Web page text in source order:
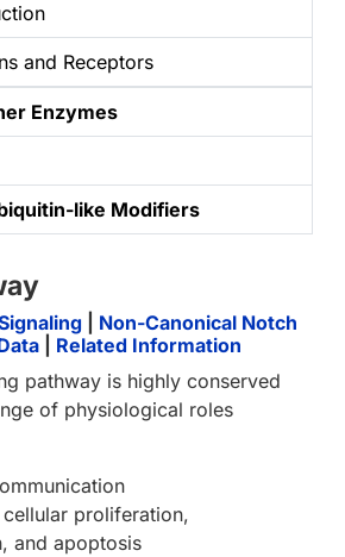
and Receptors
Enzymes
like Modifiers
Non-Canonical Notch
Related Information
pathway is highly conserved
of physiological roles
proliferation,
and apoptosis